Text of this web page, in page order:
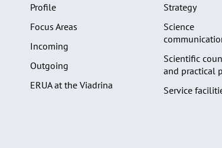
Profile
Focus Areas
Incoming
Outgoing
ERUA at the Viadrina
Strategy
Science
Scientific
and practical
Service